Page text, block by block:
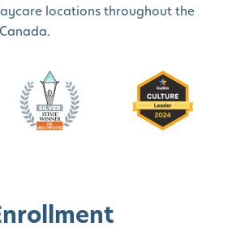
locations throughout the